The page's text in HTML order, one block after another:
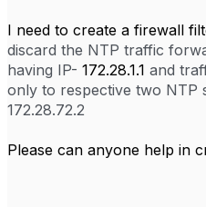
I need to create a firewall
discard the NTP traffic
having IP- 172.28.1.1 and
only to respective two NTP
172.28.72.2
Please can anyone help in